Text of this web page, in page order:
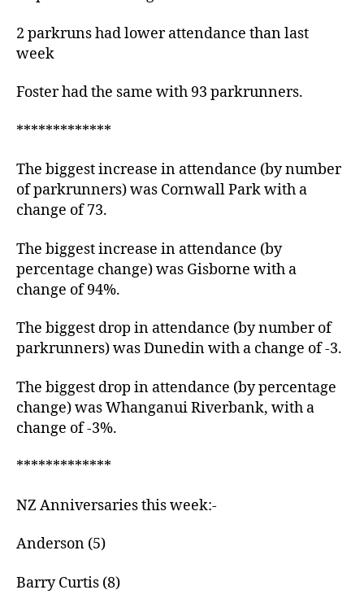
2 parkruns had lower attendance than last
week
Foster had the same with 93 parkrunners.
*************
The biggest increase in attendance (by number
of parkrunners) was Cornwall Park with a
change of 73.
The biggest increase in attendance (by
percentage change) was Gisborne with a
change of 94%.
The biggest drop in attendance (by number of
parkrunners) was Dunedin with a change of -3.
The biggest drop in attendance (by percentage
change) was Whanganui Riverbank, with a
change of -3%.
*************
NZ Anniversaries this week:-
Anderson (5)
Barry Curtis (8)